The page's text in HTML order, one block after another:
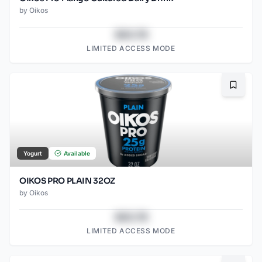
by Oikos
LIMITED ACCESS MODE
Yogurt Available
OIKOS PRO PLAIN 32OZ
by Oikos
LIMITED ACCESS MODE